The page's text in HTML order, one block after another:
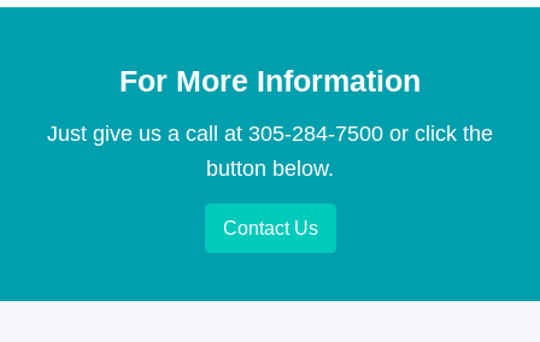
For More Information
Just give us a call at 305-284-7500 or click the
button below.
Contact Us